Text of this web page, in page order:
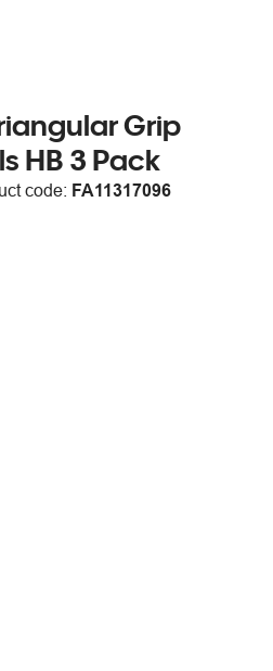
Grip
HB 3 Pack
code: FA11317096